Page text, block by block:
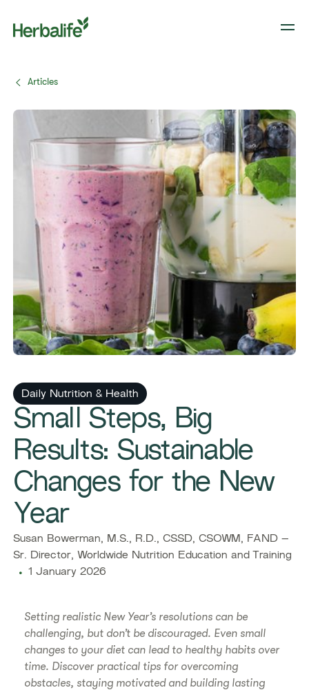
Articles
Daily Nutrition & Health
Small Steps, Big
Results: Sustainable
Changes for the New
Year
Susan Bowerman, M.S., R.D., CSSD, CSOWM, FAND –
Sr. Director, Worldwide Nutrition Education and Training
1 January 2026
Setting realistic New Year’s resolutions can be
challenging, but don’t be discouraged. Even small
changes to your diet can lead to healthy habits over
time. Discover practical tips for overcoming
obstacles, staying motivated and building lasting